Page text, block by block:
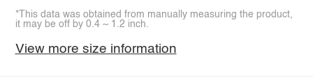
*This data was obtained from manually measuring the product,
it may be off by 0.4 ~ 1.2 inch.
View more size information